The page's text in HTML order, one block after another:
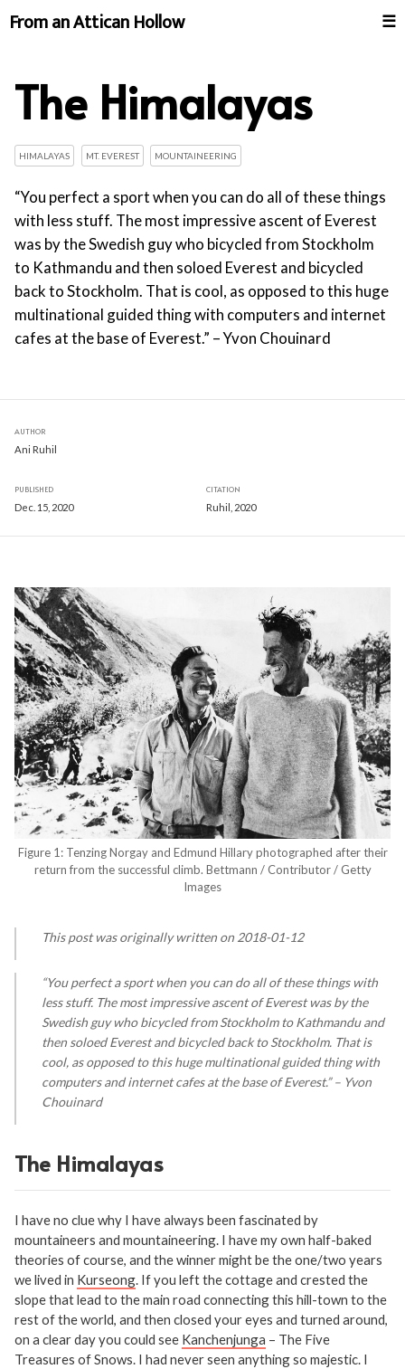
From an Attican Hollow ☰
The Himalayas
HIMALAYAS MT. EVEREST MOUNTAINEERING
“You perfect a sport when you can do all of these things
with less stuff. The most impressive ascent of Everest
was by the Swedish guy who bicycled from Stockholm
to Kathmandu and then soloed Everest and bicycled
back to Stockholm. That is cool, as opposed to this huge
multinational guided thing with computers and internet
cafes at the base of Everest.” – Yvon Chouinard
AUTHOR
Ani Ruhil
PUBLISHED
Dec. 15, 2020
CITATION
Ruhil, 2020
Figure 1: Tenzing Norgay and Edmund Hillary photographed after their
return from the successful climb. Bettmann / Contributor / Getty
Images
This post was originally written on 2018-01-12
“You perfect a sport when you can do all of these things with
less stuff. The most impressive ascent of Everest was by the
Swedish guy who bicycled from Stockholm to Kathmandu and
then soloed Everest and bicycled back to Stockholm. That is
cool, as opposed to this huge multinational guided thing with
computers and internet cafes at the base of Everest.” – Yvon
Chouinard
The Himalayas
I have no clue why I have always been fascinated by
mountaineers and mountaineering. I have my own half-baked
theories of course, and the winner might be the one/two years
we lived in Kurseong . If you left the cottage and crested the
slope that lead to the main road connecting this hill-town to the
rest of the world, and then closed your eyes and turned around,
on a clear day you could see Kanchenjunga – The Five
Treasures of Snows. I had never seen anything so majestic. I